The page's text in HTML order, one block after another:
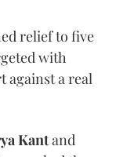
relief to five
with
against a real
Kantand